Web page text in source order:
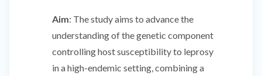
Aim: The study aims to advance the
understanding of the genetic component
controlling host susceptibility to leprosy
in a high-endemic setting, combining a